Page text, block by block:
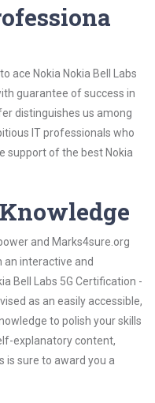
ace Nokia Nokia Bell Labs
guarantee of success in
distinguishes us among
IT professionals who
support of the best Nokia
and Marks4sure.org
an interactive and
Bell Labs 5G Certification -
as an easily accessible,
to polish your skills
explanatory content,
sure to award you a